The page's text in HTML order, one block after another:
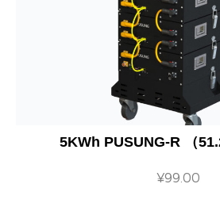
5KWh PUSUNG-R （
¥99.00